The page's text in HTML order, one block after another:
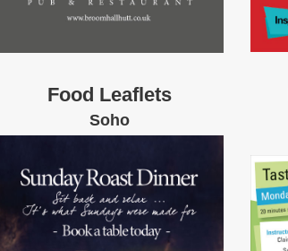
Food Leaflets
Soho